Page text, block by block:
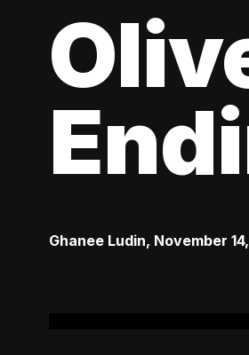
Ghanee Ludin, November